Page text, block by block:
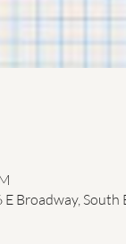
Broadway,